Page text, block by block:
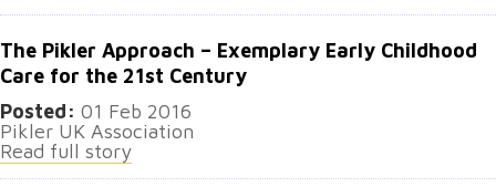
The Pikler Approach – Exemplary Early Childhood
Care for the 21st Century
Posted: 01 Feb 2016
Pikler UK Association
Read full story